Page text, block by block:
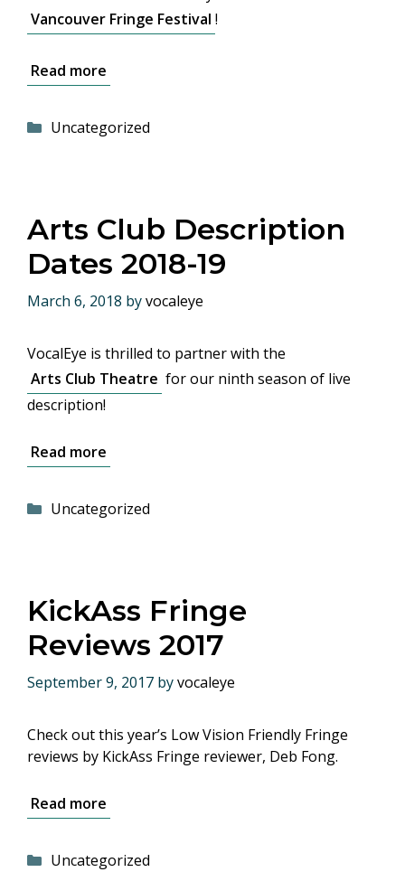
Vancouver Fringe Festival !
Read more
Categories
Uncategorized
Arts Club Description
Dates 2018-19
March 6, 2018 byvocaleye
VocalEye is thrilled to partner with the
Arts Club Theatre for our ninth season of live
description!
Read more
Categories
Uncategorized
KickAss Fringe
Reviews 2017
September 9, 2017 byvocaleye
Check out this year’s Low Vision Friendly Fringe
reviews by KickAss Fringe reviewer, Deb Fong.
Read more
Categories
Uncategorized